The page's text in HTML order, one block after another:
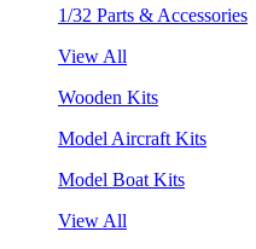
1/32 Parts & Accessories
View All
Wooden Kits
Model Aircraft Kits
Model Boat Kits
View All